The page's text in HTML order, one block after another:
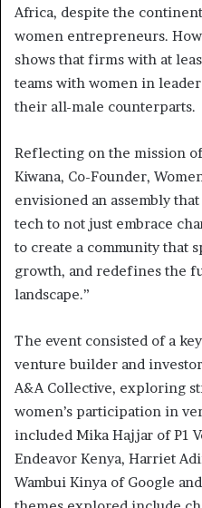
Africa, despite the
women entrepreneurs.
shows that firms with at
teams with women in
their all-male counterparts.
Reflecting on the mission
Kiwana, Co-Founder,
envisioned an assembly
tech to not just embrace
to create a community that
growth, and redefines the
landscape.”
The event consisted of a
venture builder and
A&A Collective, exploring
women’s participation in
included Mika Hajjar of P1
Endeavor Kenya, Harriet
Wambui Kinya of Google